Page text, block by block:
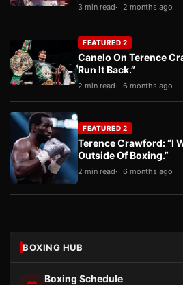
3 min read 2 months ago
FEATURED 2
Canelo On Terence
Run It Back.”
2 min read 6 months ago
FEATURED 2
Terence Crawford: “I
Outside Of Boxing.”
2 min read 6 months ago
BOXING HUB
Boxing Schedule